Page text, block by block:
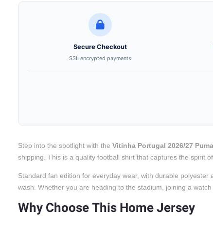
Secure Checkout
SSL encrypted payments
Step into the spotlight with the Vitinha Portugal 2026/27
shipping. This is a quality football shirt that captures the spirit
Standard fan edition for everyday wear, with durable
wash. Whether you are heading to the stadium, joining a
Why Choose This Home Jersey